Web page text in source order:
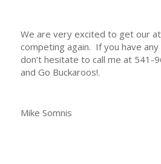
We are very excited to get our
competing again. If you have
don’t hesitate to call me at 541-
and Go Buckaroos!.
Mike Somnis